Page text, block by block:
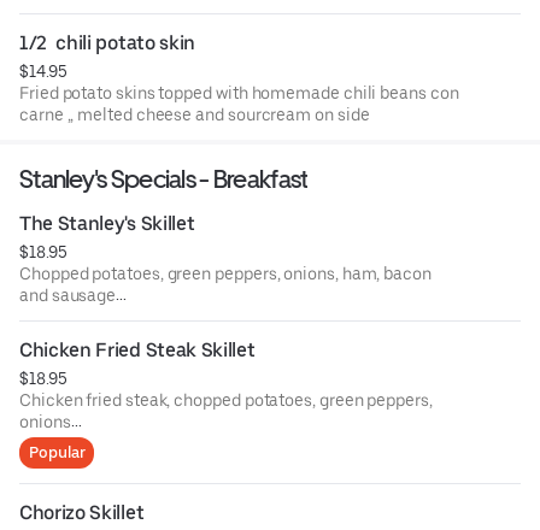
1/2  chili potato skin
$14.95
Fried potato skins topped with homemade chili beans con
carne ,, melted cheese and sourcream on side
Stanley's Specials - Breakfast
The Stanley's Skillet
$18.95
Chopped potatoes, green peppers, onions, ham, bacon
and sausage
Topped with cheese
Chicken Fried Steak Skillet
$18.95
Chicken fried steak, chopped potatoes, green peppers,
onions
Smothered in country gravy
Popular
Chorizo Skillet